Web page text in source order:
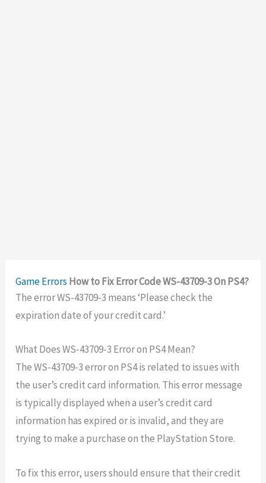
Game Errors How to Fix Error Code WS-43709-3 On PS4?
The errorWS-43709-3 means‘Please check the
expiration date of your credit card.’
What Does WS-43709-3 Error on PS4 Mean?
The WS-43709-3 error on PS4 is related to issues with
the user’s credit card information. This error message
is typically displayed when a user’s credit card
information has expired or is invalid, and they are
trying to make a purchase on the PlayStation Store.
To fix this error, users should ensure that their credit